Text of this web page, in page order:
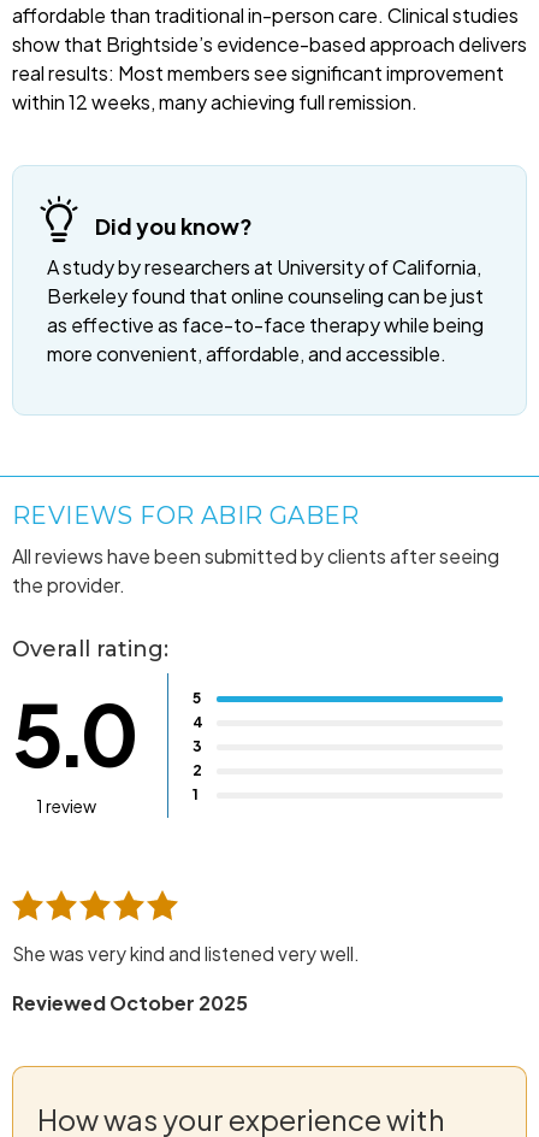
affordable than traditional in-person care. Clinical studies
show that Brightside’s evidence-based approach delivers
real results: Most members see significant improvement
within 12 weeks, many achieving full remission.
Did you know?
A study by researchers at University of California,
Berkeley found that online counseling can be just
as effective as face-to-face therapy while being
more convenient, affordable, and accessible.
REVIEWS FOR ABIR GABER
All reviews have been submitted by clients after seeing
the provider.
Overall rating:
5.0
1 review
5
4
3
2
1
She was very kind and listened very well.
Reviewed October 2025
How was your experience with